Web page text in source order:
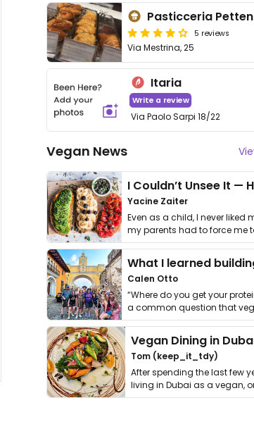
5 reviews
Via Mestrina, 25
Itaria
Write a review
Via Paolo Sarpi 18/22
Vegan News
Yacine Zaiter
Even as a child, I never liked
my parents had to force me
it. I …
Calen Otto
“Where do you get your
a common question that
get asked. …
Vegan Dining in
Tom (keep_it_tdy)
After spending the last few
living in Dubai as a vegan,
thing has …